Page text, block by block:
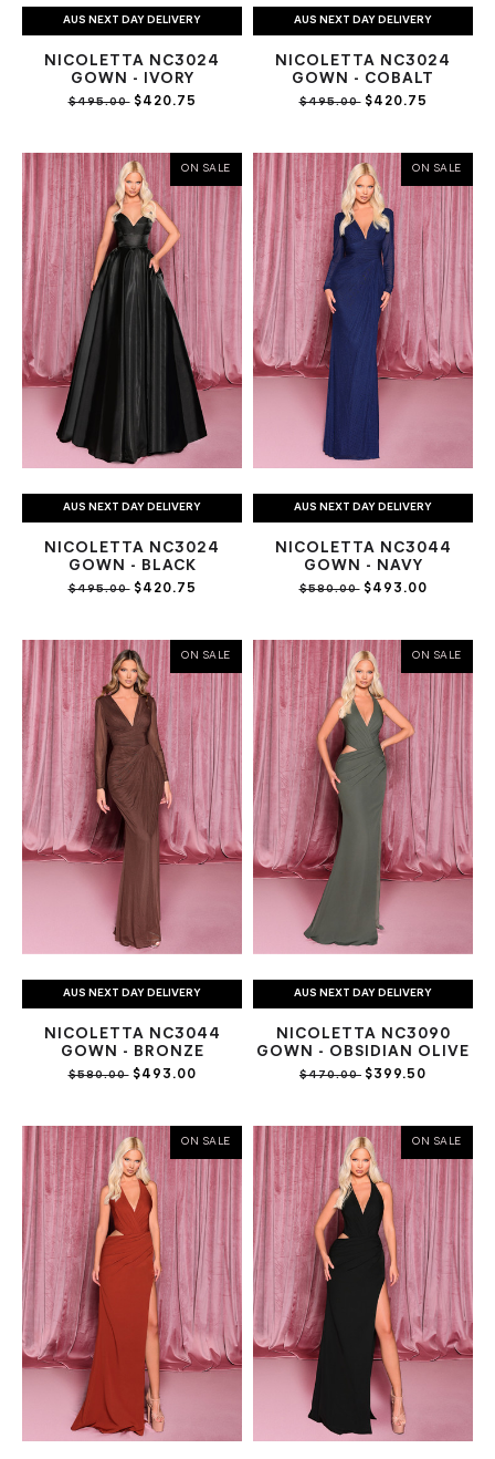
AUS NEXT DAY DELIVERY
NICOLETTA NC3024
GOWN - IVORY
$495.00$420.75
AUS NEXT DAY DELIVERY
NICOLETTA NC3024
GOWN - COBALT
$495.00$420.75
ON SALE
AUS NEXT DAY DELIVERY
NICOLETTA NC3024
GOWN - BLACK
$495.00$420.75
ON SALE
AUS NEXT DAY DELIVERY
NICOLETTA NC3044
GOWN - NAVY
$580.00$493.00
ON SALE
AUS NEXT DAY DELIVERY
NICOLETTA NC3044
GOWN - BRONZE
$580.00$493.00
ON SALE
AUS NEXT DAY DELIVERY
NICOLETTA NC3090
GOWN - OBSIDIAN OLIVE
$470.00 $399.50
ON SALE ON SALE